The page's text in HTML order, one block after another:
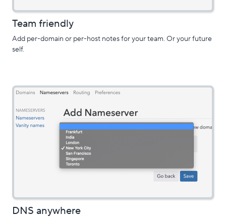
Team friendly
Add per-domain or per-host notes for your team. Or your future
self.
DNS anywhere